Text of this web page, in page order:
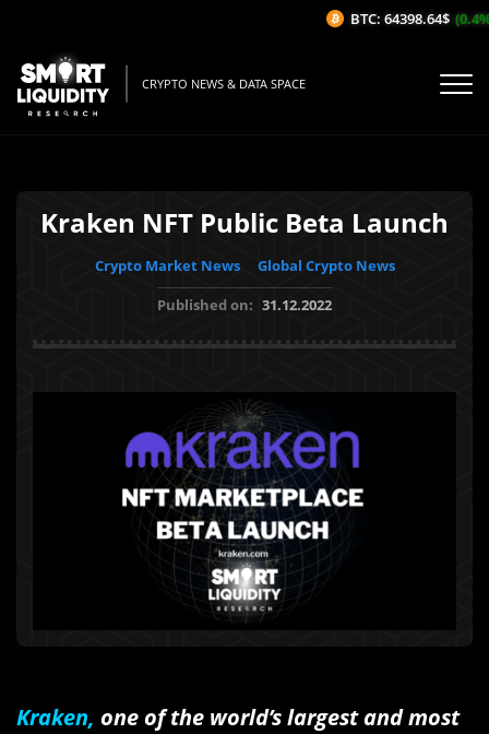
CRYPTO NEWS & DATA SPACE
Kraken NFT Public Beta Launch
Crypto Market News
Global Crypto News
Published on: 31.12.2022
Kraken, one of the world’s largest and most
BTC: 64398.64$ (0.4%/